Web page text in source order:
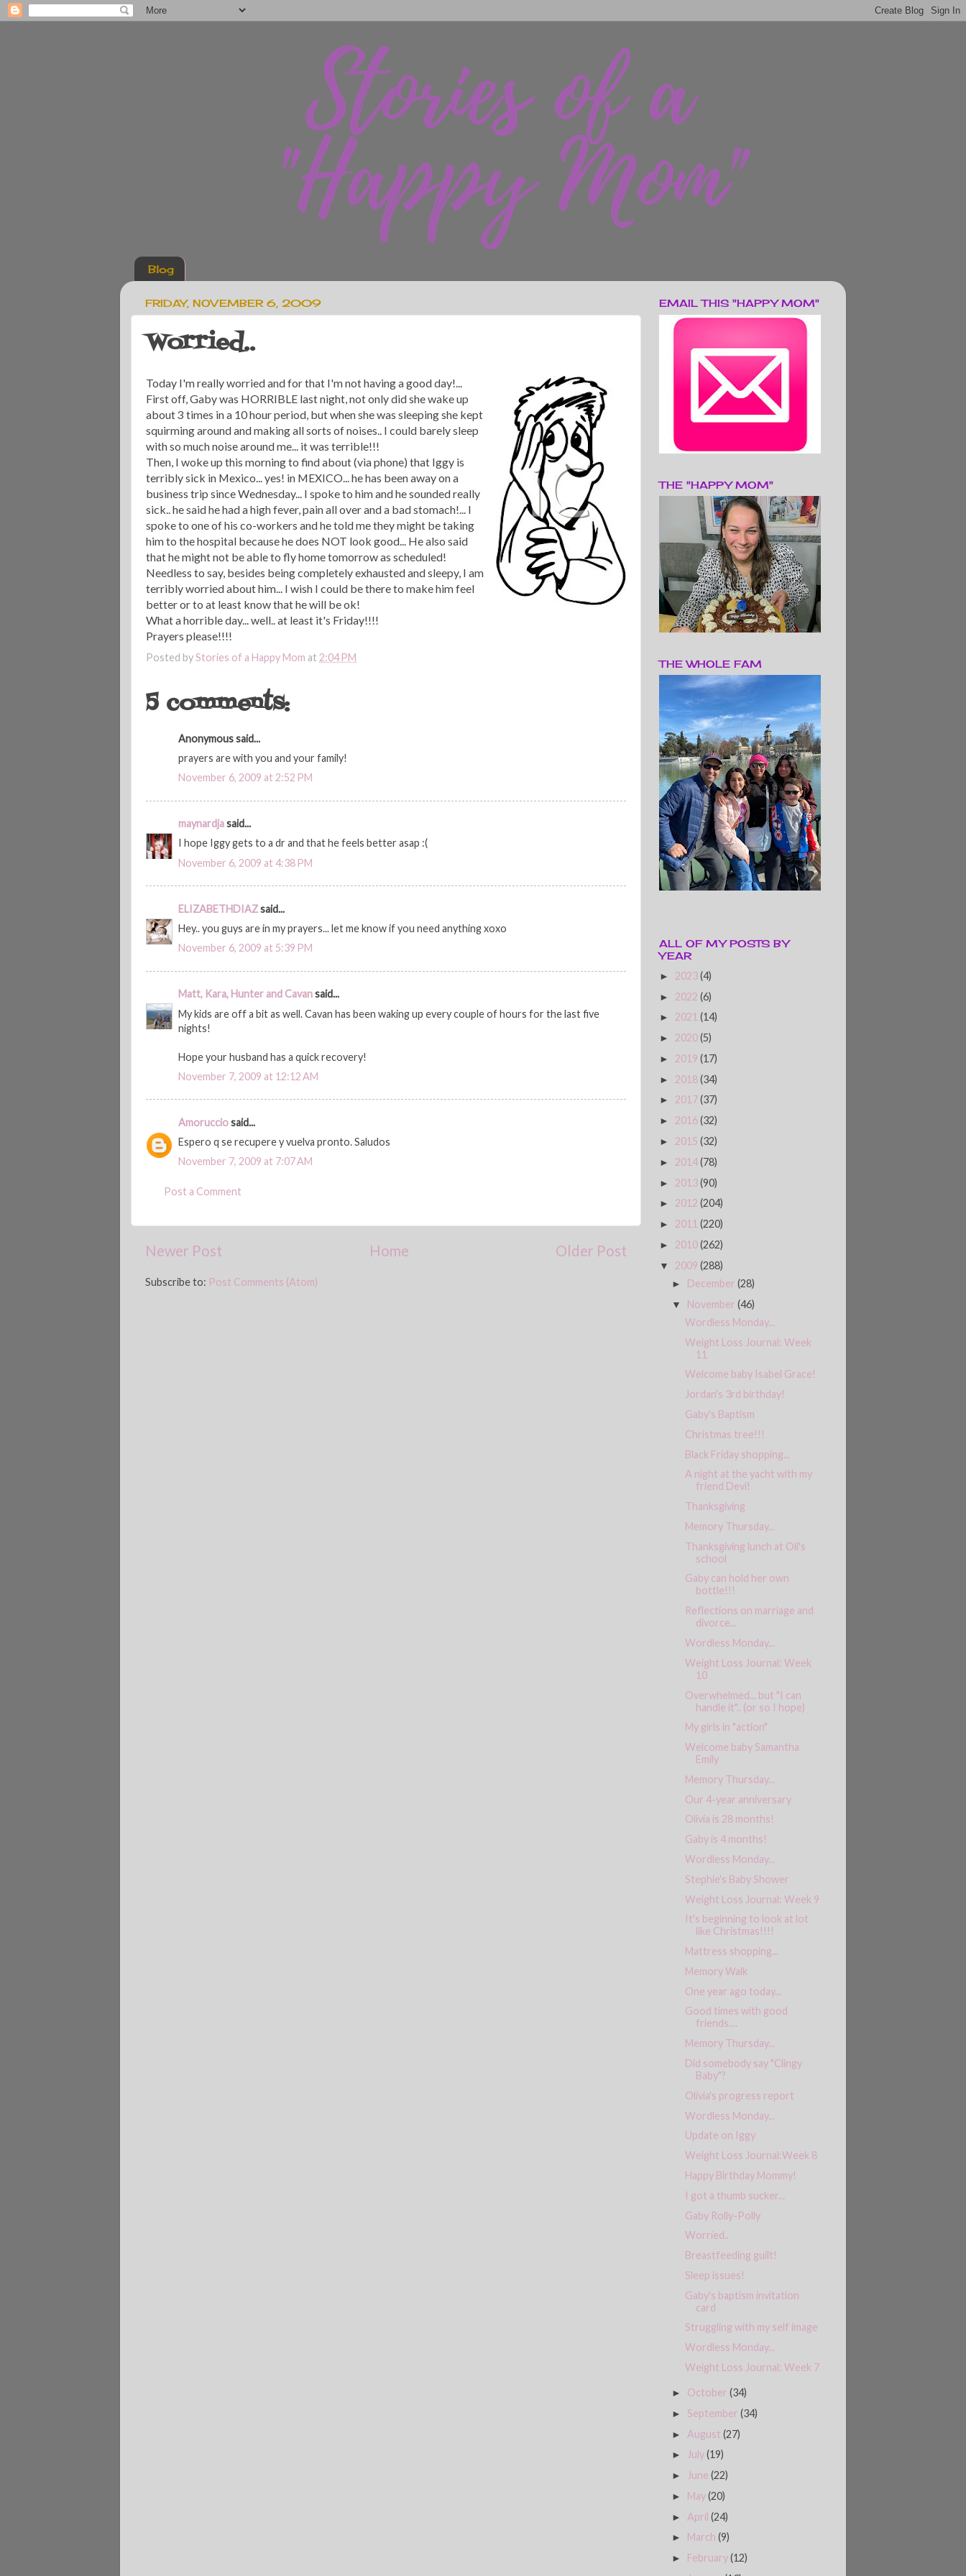
Blog
FRIDAY, NOVEMBER 6, 2009
Worried..
Today I'm really worried and for that I'm not having a good day!...
First off, Gaby was HORRIBLE last night, not only did she wake up
about 3 times in a 10 hour period, but when she was sleeping she kept
squirming around and making all sorts of noises.. I could barely sleep
with so much noise around me... it was terrible!!!
Then, I woke up this morning to find about (via phone) that Iggy is
terribly sick in Mexico... yes! in MEXICO... he has been away on a
business trip since Wednesday... I spoke to him and he sounded really
sick.. he said he had a high fever, pain all over and a bad stomach!... I
spoke to one of his co-workers and he told me they might be taking
him to the hospital because he does NOT look good... He also said
that he might not be able to fly home tomorrow as scheduled!
Needless to say, besides being completely exhausted and sleepy, I am
terribly worried about him... I wish I could be there to make him feel
better or to at least know that he will beok!
What a horrible day... well.. at least it's Friday!!!!
Prayers please!!!!
Posted byStories of a Happy Mom at 2:04 PM
5 comments:
Anonymous said...
prayers are with you and your family!
November 6, 2009 at 2:52 PM
maynardjasaid...
I hope Iggy gets to a dr and that he feels better asap :(
November 6, 2009 at 4:38 PM
ELIZABETHDIAZsaid...
Hey.. you guys are in my prayers... let me know if you need anything xoxo
November 6, 2009 at 5:39 PM
Matt, Kara, Hunter and Cavansaid...
My kids are off a bit as well. Cavan has been waking up every couple of hours for the last five
nights!
Hope your husband has a quick recovery!
November 7, 2009 at 12:12 AM
Amorucciosaid...
Espero q se recupere y vuelva pronto. Saludos
November 7, 2009 at 7:07 AM
Post a Comment
Newer Post Older Post
Home
Subscribe to: Post Comments (Atom)
EMAIL THIS "HAPPY MOM"
THE "HAPPY MOM"
THE WHOLE FAM
ALL OF MY POSTS BY
YEAR
► 2023(4)
► 2022 (6)
► 2021 (14)
► 2020(5)
► 2019 (17)
► 2018(34)
► 2017(37)
► 2016(32)
► 2015 (32)
► 2014(78)
► 2013(90)
► 2012 (204)
► 2011 (220)
► 2010(262)
▼ 2009 (288)
► December(28)
▼ November(46)
Wordless Monday...
Weight Loss Journal: Week
11
Welcome baby Isabel Grace!
Jordan's 3rd birthday!
Gaby's Baptism
Christmas tree!!!
Black Friday shopping...
A night at the yacht with my
friend Devi!
Thanksgiving
Memory Thursday...
Thanksgiving lunch at Oli's
school
Gaby can hold her own
bottle!!!
Reflections on marriage and
divorce...
Wordless Monday...
Weight Loss Journal: Week
10
Overwhelmed... but "I can
handle it".. (or so I hope)
My girls in "action"
Welcome baby Samantha
Emily
Memory Thursday...
Our 4-year anniversary
Olivia is 28 months!
Gaby is 4 months!
Wordless Monday...
Stephie's Baby Shower
Weight Loss Journal: Week 9
It's beginning to look at lot
like Christmas!!!!
Mattress shopping...
Memory Walk
One year ago today...
Good times with good
friends....
Memory Thursday...
Did somebody say "Clingy
Baby"?
Olivia's progress report
Wordless Monday...
Update on Iggy
Weight Loss Journal:Week 8
Happy Birthday Mommy!
I got a thumb sucker...
Gaby Rolly-Polly
Worried..
Breastfeeding guilt!
Sleep issues!
Gaby's baptism invitation
card
Struggling with my self image
Wordless Monday...
Weight Loss Journal: Week 7
► October(34)
►September(34)
► August(27)
► July(19)
► June(22)
► May(20)
► April(24)
► March(9)
► February(12)